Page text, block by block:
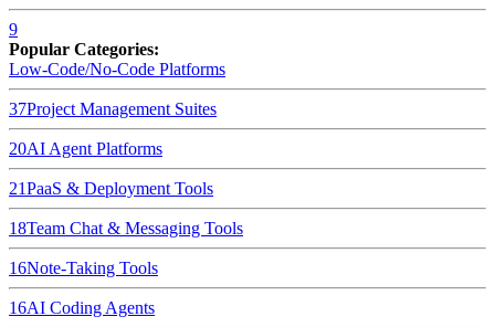
9
Popular Categories:
Low-Code/No-Code Platforms
37Project Management Suites
20AI Agent Platforms
21PaaS & Deployment Tools
18Team Chat & Messaging Tools
16Note-Taking Tools
16AI Coding Agents